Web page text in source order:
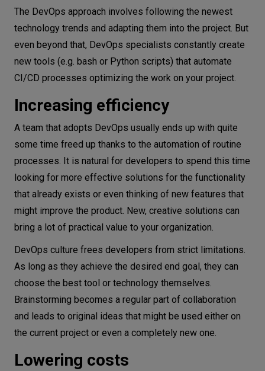
The DevOps approach involves following the newest
technology trends and adapting them into the project. But
even beyond that, DevOps specialists constantly create
new tools (e.g. bash or Python scripts) that automate
CI/CD processes optimizing the work on your project.
Increasing efficiency
A team that adopts DevOps usually ends up with quite
some time freed up thanks to the automation of routine
processes. It is natural for developers to spend this time
looking for more effective solutions for the functionality
that already exists or even thinking of new features that
might improve the product. New, creative solutions can
bring a lot of practical value to your organization.
DevOps culture frees developers from strict limitations.
As long as they achieve the desired end goal, they can
choose the best tool or technology themselves.
Brainstorming becomes a regular part of collaboration
and leads to original ideas that might be used either on
the current project or even a completely new one.
Lowering costs